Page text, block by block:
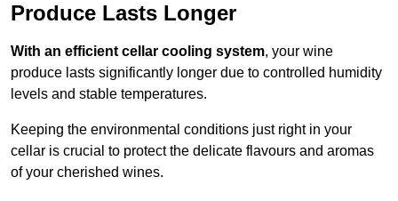
Produce Lasts Longer
With an efficient cellar cooling system, your wine
produce lasts significantly longer due to controlled humidity
levels and stable temperatures.
Keeping the environmental conditions just right in your
cellar is crucial to protect the delicate flavours and aromas
of your cherished wines.